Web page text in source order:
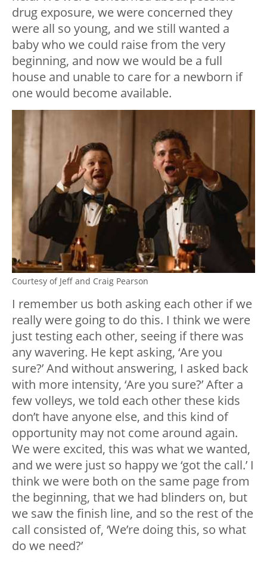
drug exposure, we were concerned they
were all so young, and we still wanted a
baby who we could raise from the very
beginning, and now we would be a full
house and unable to care for a newborn if
one would become available.
Courtesy of Jeff and Craig Pearson
I remember us both asking each other if we
really were going to do this. I think we were
just testing each other, seeing if there was
any wavering. He kept asking, ‘Are you
sure?’ And without answering, I asked back
with more intensity, ‘Are you sure?’ After a
few volleys, we told each other these kids
don’t have anyone else, and this kind of
opportunity may not come around again.
We were excited, this was what we wanted,
and we were just so happy we ‘got the call.’ I
think we were both on the same page from
the beginning, that we had blinders on, but
we saw the finish line, and so the rest of the
call consisted of, ‘We’re doing this, so what
do we need?’